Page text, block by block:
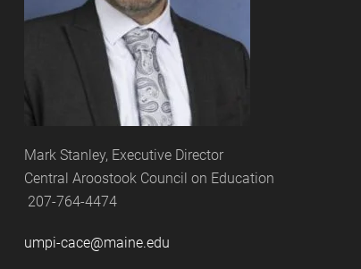
Mark Stanley, Executive Director
Central Aroostook Council on Education
207-764-4474
umpi-cace@maine.edu